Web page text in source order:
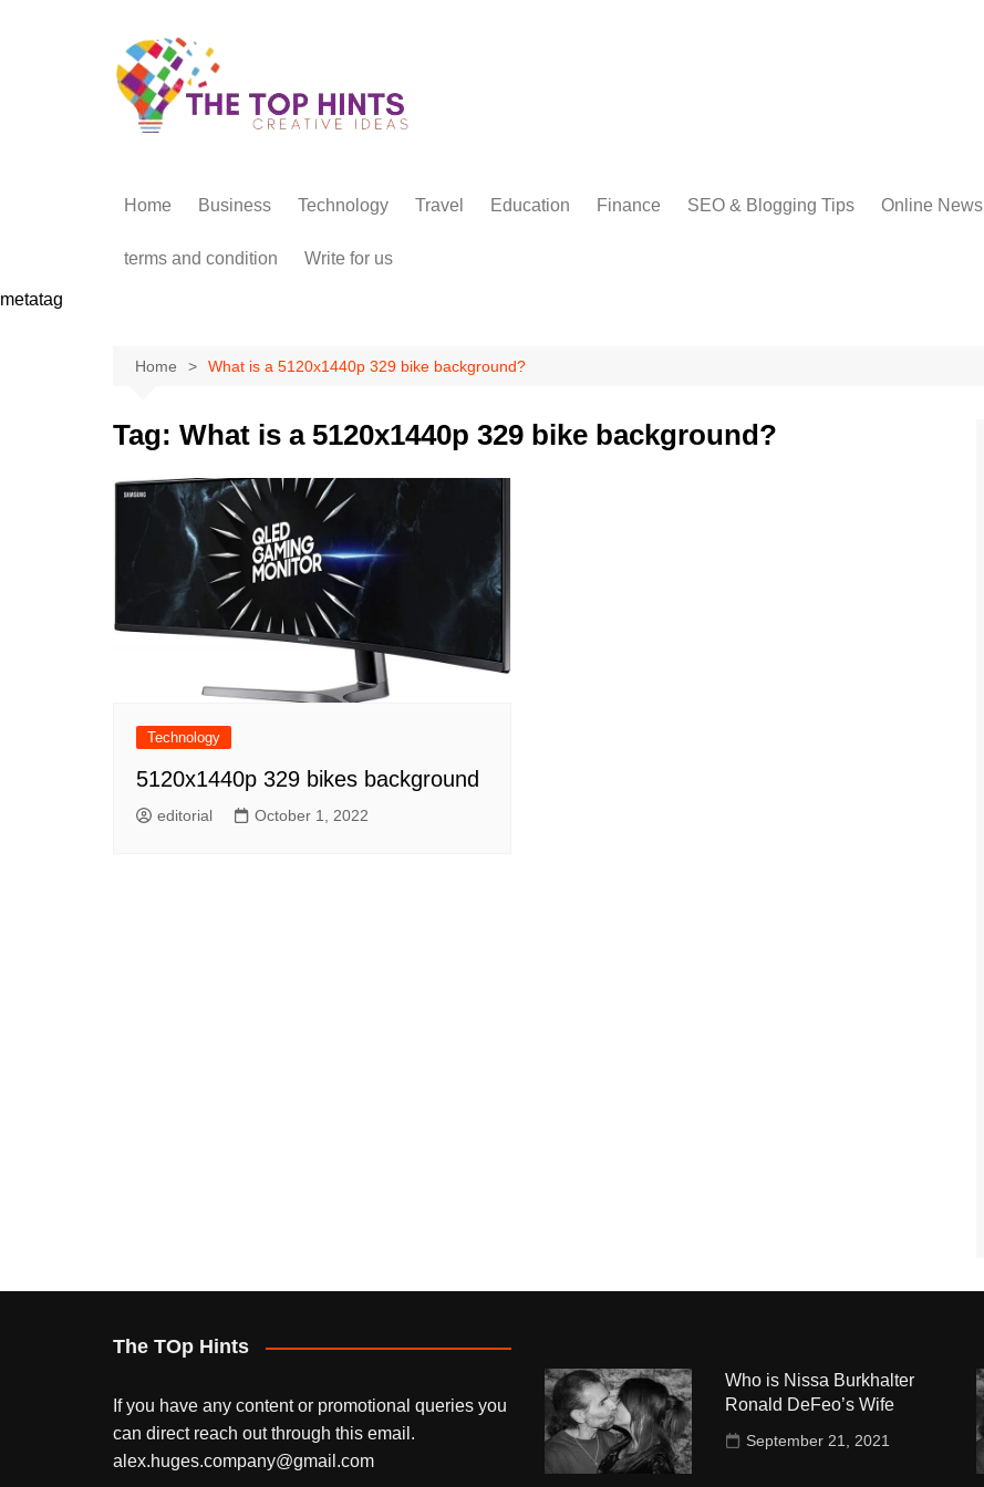
Home Business Technology Travel Education Finance SEO & Blogging Tips Online News
terms and condition Write for us
metatag
Home What is a 5120x1440p 329 bike background?
Tag: What is a 5120x1440p 329 bike background?
Technology
5120x1440p 329 bikes background
editorial October 1, 2022
The TOp Hints
If you have any content or promotional queries you
can direct reach out through this email.
alex.huges.company@gmail.com
Who is Nissa Burkhalter
Ronald DeFeo’s Wife
September 21, 2021